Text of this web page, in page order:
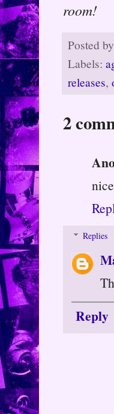
room!
Posted by
Labels:
releases,
2
Replies
Reply